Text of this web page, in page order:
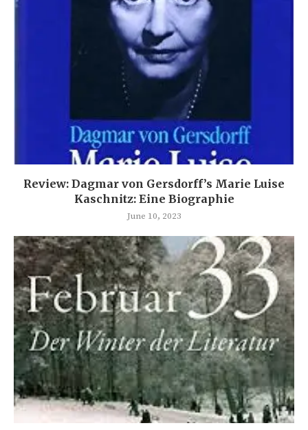
Review: Dagmar von Gersdorff’s Marie Luise
Kaschnitz: Eine Biographie
June 10, 2023